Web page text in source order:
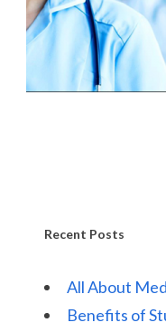
Recent Posts
All About
Benefits of